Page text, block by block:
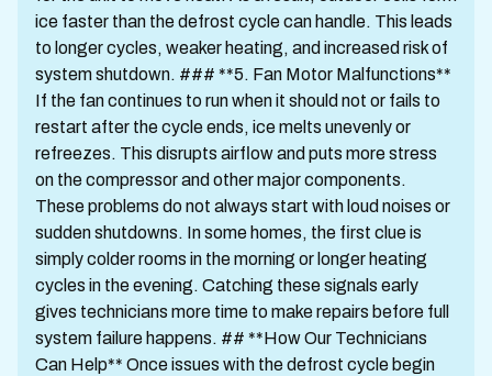
ice faster than the defrost cycle can handle. This leads
to longer cycles, weaker heating, and increased risk of
system shutdown. ### **5. Fan Motor Malfunctions**
If the fan continues to run when it should not or fails to
restart after the cycle ends, ice melts unevenly or
refreezes. This disrupts airflow and puts more stress
on the compressor and other major components.
These problems do not always start with loud noises or
sudden shutdowns. In some homes, the first clue is
simply colder rooms in the morning or longer heating
cycles in the evening. Catching these signals early
gives technicians more time to make repairs before full
system failure happens. ## **How Our Technicians
Can Help** Once issues with the defrost cycle begin